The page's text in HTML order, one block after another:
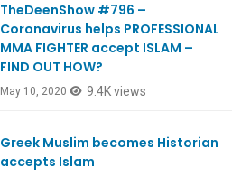
TheDeenShow #796 –
Coronavirus helps PROFESSIONAL
MMA FIGHTER accept ISLAM –
FIND OUT HOW?
May 10, 2020 9.4K views
Greek Muslim becomes Historian
accepts Islam